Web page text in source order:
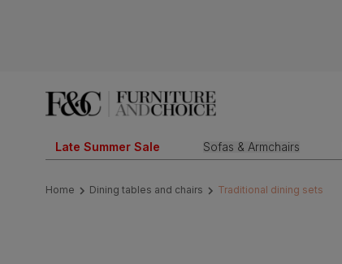
Late Summer Sale Sofas & Armchairs
Home Dining tables and chairs Traditional dining sets